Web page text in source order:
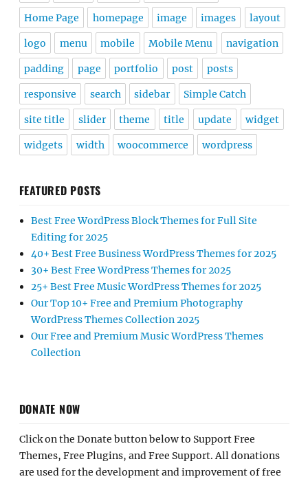
Home Page homepage image images layout
logo menu mobile Mobile Menu navigation
padding page portfolio post posts
responsive search sidebar Simple Catch
site title slider theme title update widget
widgets width woocommerce wordpress
FEATURED POSTS
Best Free WordPress Block Themes for Full Site
Editing for 2025
40+ Best Free Business WordPress Themes for 2025
30+ Best Free WordPress Themes for 2025
25+ Best Free Music WordPress Themes for 2025
Our Top 10+ Free and Premium Photography
WordPress Themes Collection 2025
Our Free and Premium Music WordPress Themes
Collection
DONATE NOW
Click on the Donate button below to Support Free
Themes, Free Plugins, and Free Support. All donations
are used for the development and improvement of free